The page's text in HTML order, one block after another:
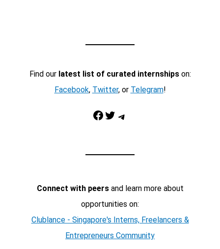
Find our latest list of curated internshipson:
Facebook, Twitter, or Telegram!
Facebook Twitter Telegram
Connect with peersand learn more about
opportunities on:
Clublance - Singapore's Interns, Freelancers &
Entrepreneurs Community